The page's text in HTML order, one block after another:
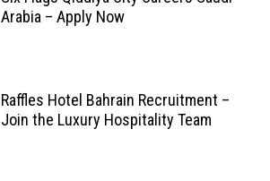
Arabia – Apply Now
Raffles Hotel Bahrain Recruitment –
Join the Luxury Hospitality Team